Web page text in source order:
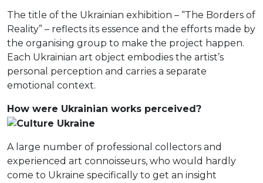
The title of the Ukrainian exhibition – “The Borders of
Reality” – reflects its essence and the efforts made by
the organising group to make the project happen.
Each Ukrainian art object embodies the artist’s
personal perception and carries a separate
emotional context.
How were Ukrainian works perceived?
A large number of professional collectors and
experienced art connoisseurs, who would hardly
come to Ukraine specifically to get an insight